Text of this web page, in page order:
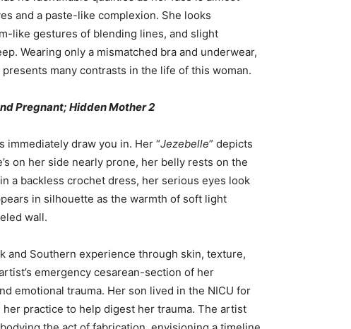
and a paste-like complexion. She looks
like gestures of blending lines, and slight
Wearing only a mismatched bra and underwear,
many contrasts in the life of this woman.
Pregnant; Hidden Mother 2
immediately draw you in. Her “Jezebelle” depicts
on her side nearly prone, her belly rests on the
a backless crochet dress, her serious eyes look
in silhouette as the warmth of soft light
wall.
and Southern experience through skin, texture,
emergency cesarean-section of her
emotional trauma. Her son lived in the NICU for
practice to help digest her trauma. The artist